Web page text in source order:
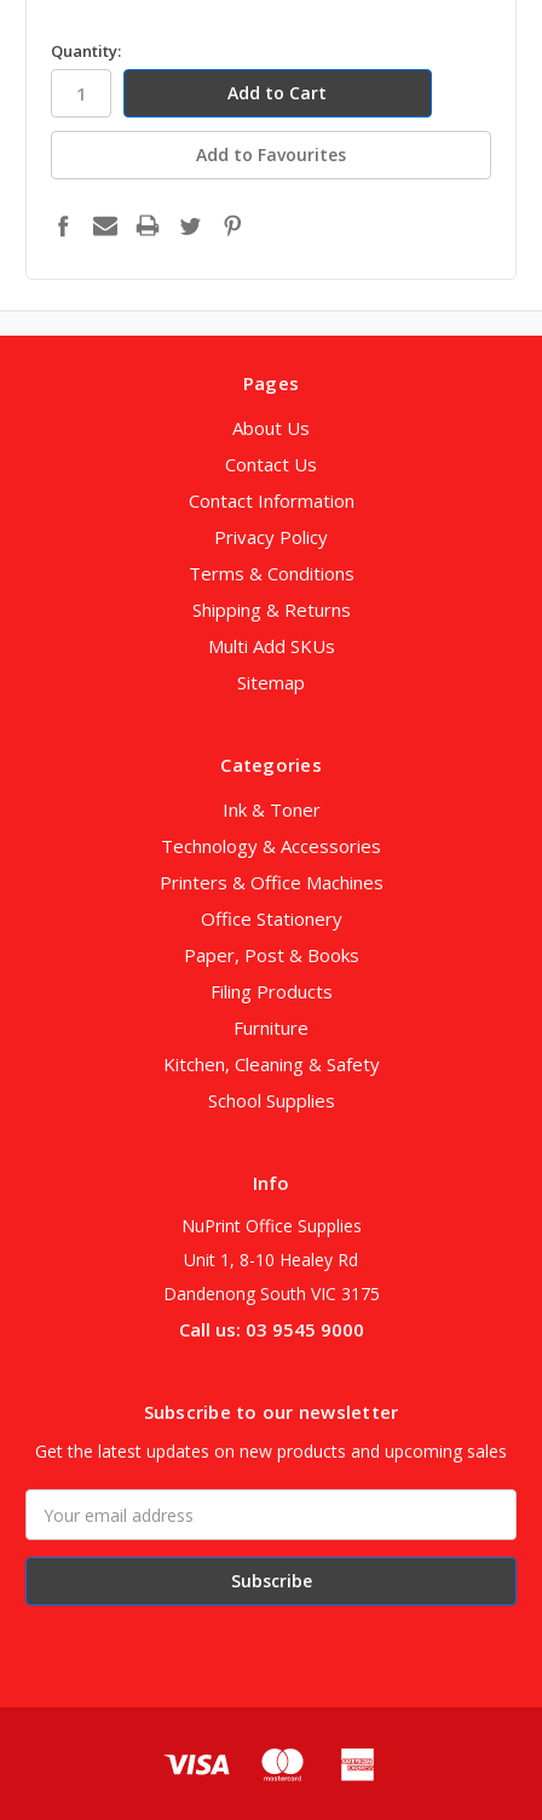
in
stock
Quantity:
Add to Favourites
Pages
About Us
Contact Us
Contact Information
Privacy Policy
Terms & Conditions
Shipping & Returns
Multi Add SKUs
Sitemap
Categories
Ink & Toner
Technology & Accessories
Printers & Office Machines
Office Stationery
Paper, Post & Books
Filing Products
Furniture
Kitchen, Cleaning & Safety
School Supplies
Info
NuPrint Office Supplies
Unit 1, 8-10 Healey Rd
Dandenong South VIC 3175
Call us: 03 9545 9000
Subscribe to our newsletter
Get the latest updates on new products and upcoming sales
Address